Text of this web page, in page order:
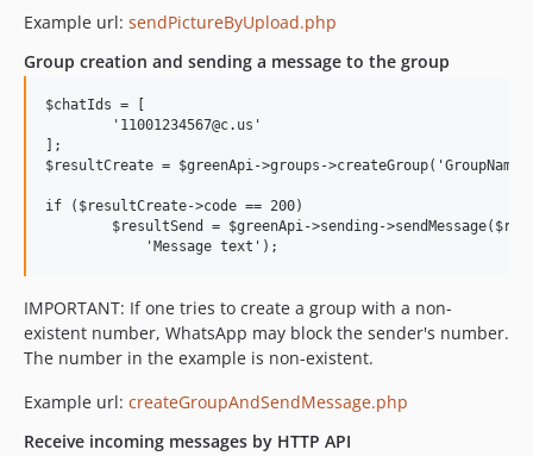
Example url: sendPictureByUpload.php
Group creation and sending a message to the group
$chatIds = [
];
$resultCreate = $greenApi->groups-
if ($resultCreate->code == 200)
IMPORTANT: If one tries to create a group with a non-
existent number, WhatsApp may block the sender's number.
The number in the example is non-existent.
Example url: createGroupAndSendMessage.php
Receive incoming messages by HTTP API